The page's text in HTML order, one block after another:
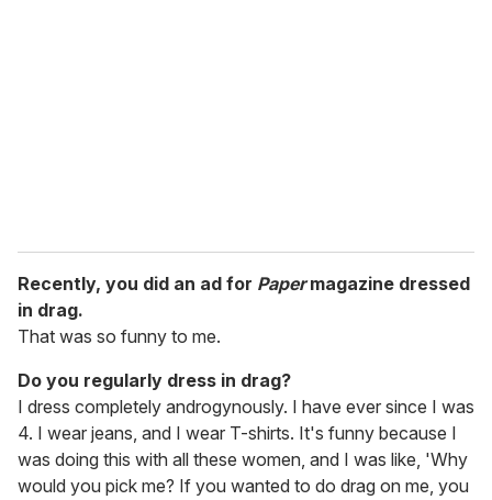
Recently, you did an ad for Papermagazine dressed
in drag.
That was so funny to me.
Do you regularly dress in drag?
I dress completely androgynously. I have ever since I was
4. I wear jeans, and I wear T-shirts. It's funny because I
was doing this with all these women, and I was like, 'Why
would you pick me? If you wanted to do drag on me, you